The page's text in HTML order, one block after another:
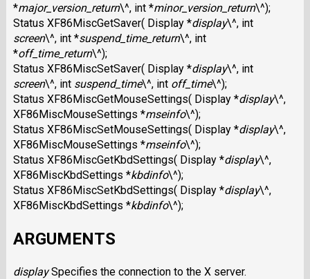
*major_version_return\^, int *minor_version_return\^);
Status XF86MiscGetSaver( Display *display\^, int
screen\^, int *suspend_time_return\^, int
*off_time_return\^);
Status XF86MiscSetSaver( Display *display\^, int
screen\^, int suspend_time\^, int off_time\^);
Status XF86MiscGetMouseSettings( Display *display\^,
XF86MiscMouseSettings *mseinfo\^);
Status XF86MiscSetMouseSettings( Display *display\^,
XF86MiscMouseSettings *mseinfo\^);
Status XF86MiscGetKbdSettings( Display *display\^,
XF86MiscKbdSettings *kbdinfo\^);
Status XF86MiscSetKbdSettings( Display *display\^,
XF86MiscKbdSettings *kbdinfo\^);
ARGUMENTS
displaySpecifies the connection to the X server.